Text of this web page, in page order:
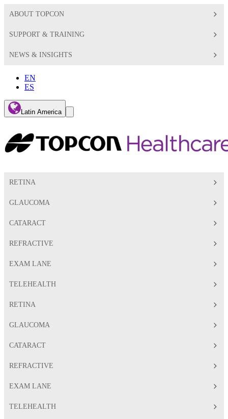
ABOUT TOPCON
SUPPORT & TRAINING
NEWS & INSIGHTS
EN
ES
Latin America
Global
Toggle
Search
RETINA
GLAUCOMA
CATARACT
REFRACTIVE
EXAM LANE
TELEHEALTH
RETINA
GLAUCOMA
CATARACT
REFRACTIVE
EXAM LANE
TELEHEALTH